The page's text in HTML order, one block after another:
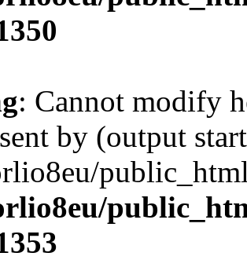
: Cannot modify
by (output